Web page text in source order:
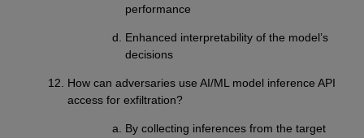
performance
Enhanced interpretability of the model’s
decisions
How can adversaries use AI/ML model inference API
access for exfiltration?
By collecting inferences from the target